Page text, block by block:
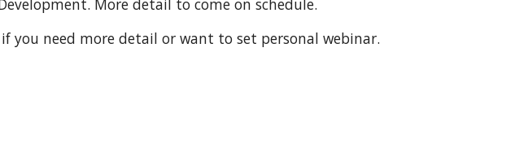
More detail to come on schedule.
if you need more detail or want to set personal webinar.